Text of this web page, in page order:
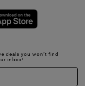
deals you won’t find
inbox!